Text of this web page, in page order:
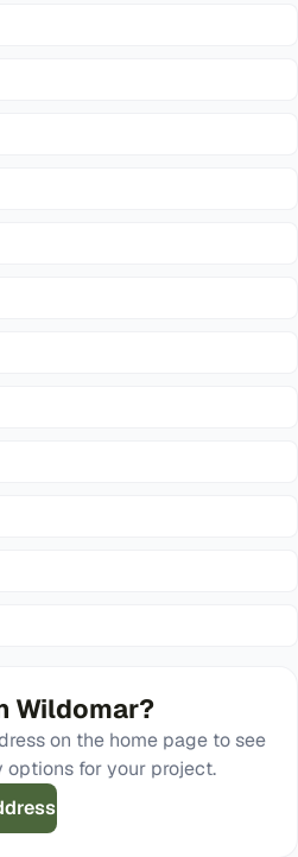
Wildomar?
on the home page to see
for your project.